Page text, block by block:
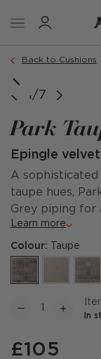
Back to Cushions
1/7
Park
Epingle
A
taupe hues,
Grey piping for
Learn more
Colour: Taupe
In
£105